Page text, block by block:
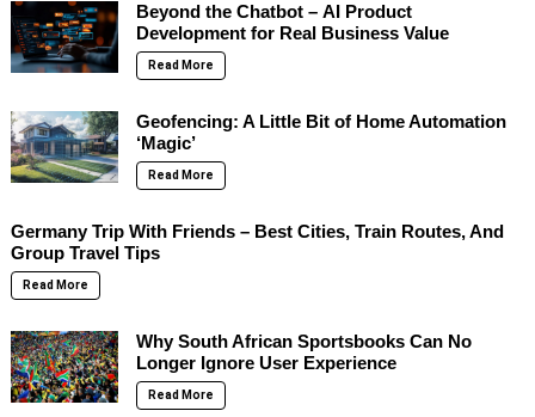
Beyond the Chatbot – AI Product
Development for Real Business Value
Read More
Geofencing: A Little Bit of Home Automation
‘Magic’
Read More
Germany Trip With Friends – Best Cities, Train Routes, And
Group Travel Tips
Read More
Why South African Sportsbooks Can No
Longer Ignore User Experience
Read More